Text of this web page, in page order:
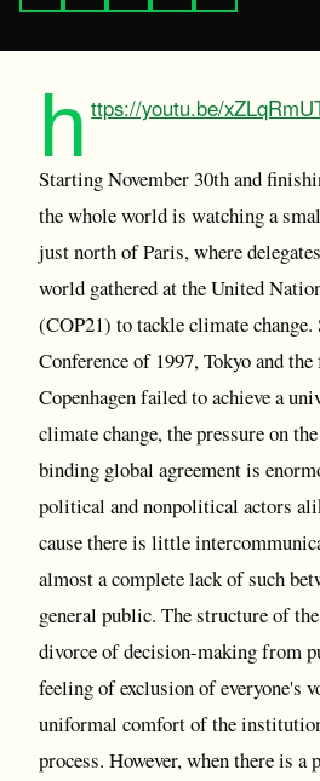
h ttps://youtu.be/
Starting November 30th and
the whole world is watching a
just north of Paris, where
world gathered at the United
(COP21) to tackle climate
Conference of 1997, Tokyo and
Copenhagen failed to achieve a
climate change, the pressure on
binding global agreement is
political and nonpolitical actors
cause there is little
almost a complete lack of such
general public. The structure of
divorce of decision-making from
feeling of exclusion of everyone's
uniformal comfort of the
process. However, when there is a